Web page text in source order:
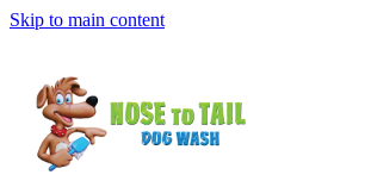
Skip to main content
Shop Online
Dog Grooming